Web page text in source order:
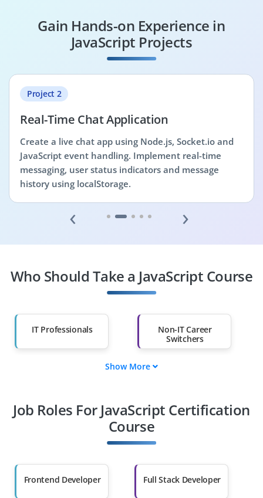
Gain Hands-on Experience in
JavaScript Projects
Project 2
Real-Time Chat Application
Create a live chat app using Node.js, Socket.io and
JavaScript event handling. Implement real-time
messaging, user status indicators and message
history using localStorage.
‹ ›
Who Should Take a JavaScript Course
IT Professionals
Non-IT Career
Switchers
Professionals from
Than 60%
Show More
Job Roles For JavaScript Certification
Course
Frontend Developer Full Stack Developer